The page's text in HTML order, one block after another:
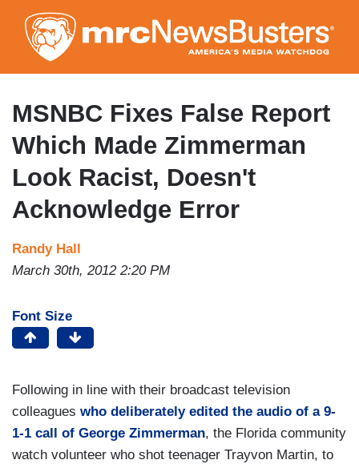
to
main
content
MSNBC Fixes False Report
Which Made Zimmerman
Look Racist, Doesn't
Acknowledge Error
Randy Hall
March 30th, 2012 2:20 PM
Font Size
Following in line with their broadcast television
colleagues who deliberately edited the audio of a 9-
1-1 call of George Zimmerman, the Florida community
watch volunteer who shot teenager Trayvon Martin, to